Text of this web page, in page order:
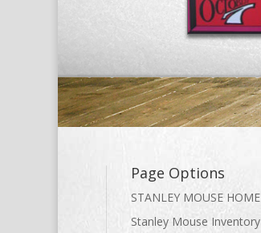
Page Options
STANLEY MOUSE HOME
Stanley Mouse Inventory